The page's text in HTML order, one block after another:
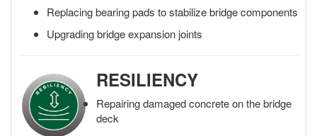
Replacing bearing pads to stabilize bridge components
Upgrading bridge expansion joints
RESILIENCY
Repairing damaged concrete on the bridge
deck